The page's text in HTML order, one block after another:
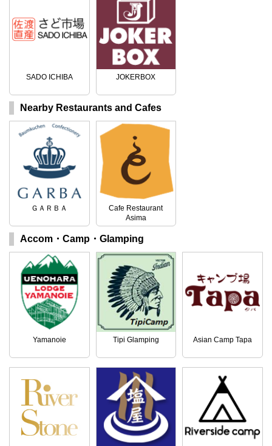
SADO ICHIBA JOKERBOX
Nearby Restaurants and Cafes
ＧＡＲＢＡ
Cafe Restaurant
Asima
Accom・Camp・Glamping
Yamanoie Tipi Glamping Asian Camp Tapa